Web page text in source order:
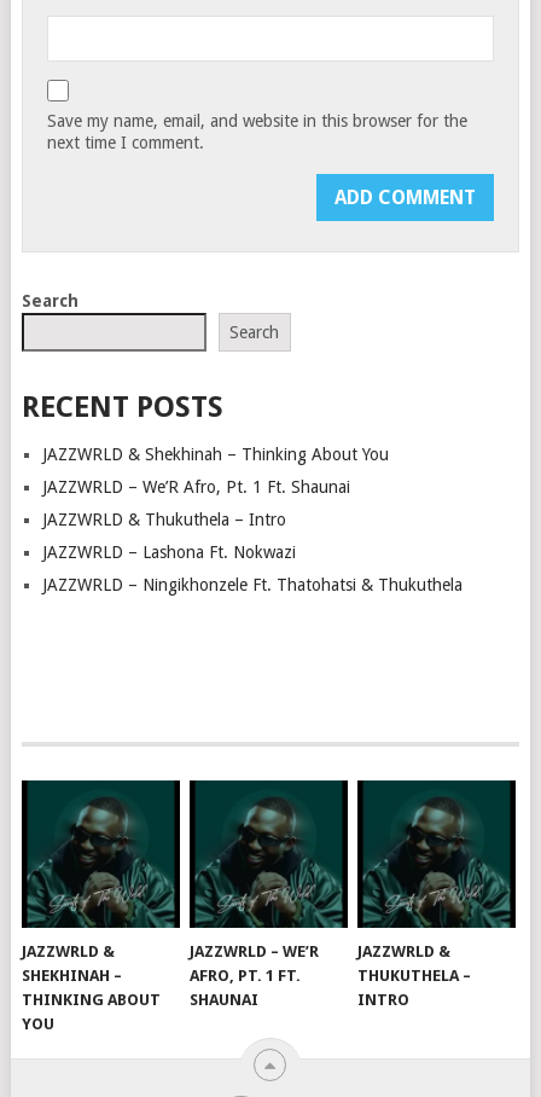
Save my name, email, and website in this browser for the
next time I comment.
Search
Search
RECENT POSTS
JAZZWRLD & Shekhinah – Thinking About You
JAZZWRLD – We’R Afro, Pt. 1 Ft. Shaunai
JAZZWRLD & Thukuthela – Intro
JAZZWRLD – Lashona Ft. Nokwazi
JAZZWRLD – Ningikhonzele Ft. Thatohatsi & Thukuthela
JAZZWRLD &
SHEKHINAH –
THINKING ABOUT
YOU
JAZZWRLD – WE’R
AFRO, PT. 1 FT.
SHAUNAI
JAZZWRLD &
THUKUTHELA –
INTRO